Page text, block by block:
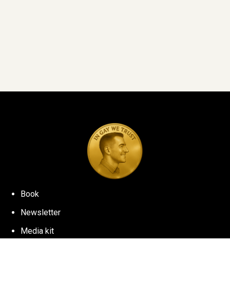
Book
Newsletter
Media kit